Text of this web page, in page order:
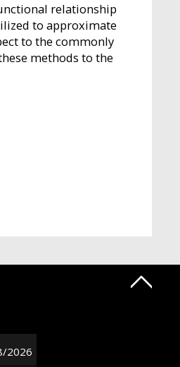
relationship
to approximate
to the commonly
methods to the
2026